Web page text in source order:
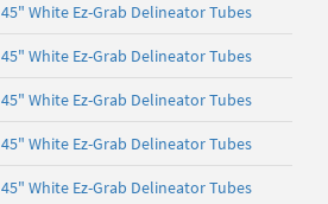
45" White Ez-Grab Delineator Tubes
45" White Ez-Grab Delineator Tubes
45" White Ez-Grab Delineator Tubes
45" White Ez-Grab Delineator Tubes
45" White Ez-Grab Delineator Tubes